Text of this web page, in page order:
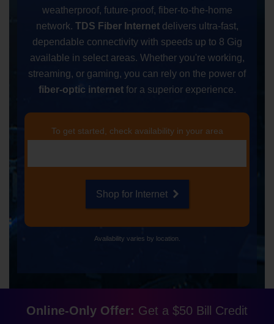
weatherproof, future-proof, fiber-to-the-home
network. TDS Fiber Internetdelivers ultra-fast,
dependable connectivity with speeds up to 8 Gig
available in select areas. Whether you're working,
streaming, or gaming, you can rely on the power of
fiber-optic internetfor a superior experience.
To get started, check availability in your area
Shop for Internet
Availability varies by location.
Online-Only Offer: Get a $50 Bill Credit